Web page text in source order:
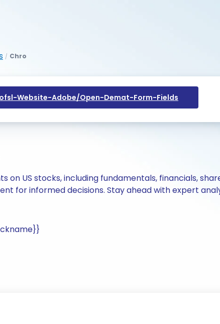
/ Chro
Website-Adobe/open-Demat-Form-Fields
on US stocks, including fundamentals, financials,
for informed decisions. Stay ahead with expert